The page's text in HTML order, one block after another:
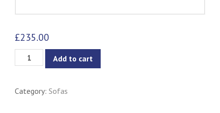
£235.00
Lucian
-
Add to cart
Category: Sofas